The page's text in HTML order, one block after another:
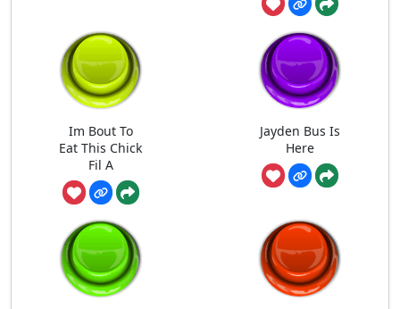
Im Bout To
Eat This Chick
Fil A
Jayden Bus Is
Here